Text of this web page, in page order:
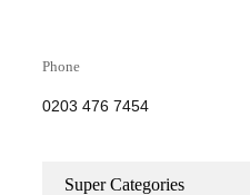
Phone
0203 476 7454
Super Categories